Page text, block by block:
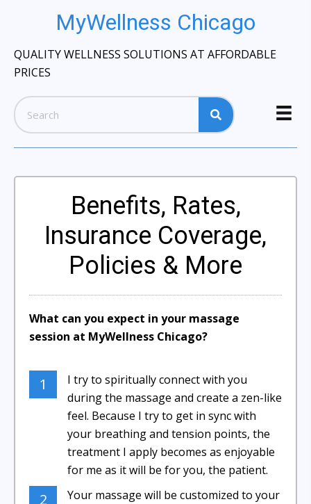
MyWellness Chicago
QUALITY WELLNESS SOLUTIONS AT AFFORDABLE
PRICES
Benefits, Rates,
Insurance Coverage,
Policies & More
What can you expect in your massage
session at MyWellness Chicago?
1
I try to spiritually connect with you
during the massage and create a zen-like
feel. Because I try to get in sync with
your breathing and tension points, the
treatment I apply becomes as enjoyable
for me as it will be for you, the patient.
2
Your massage will be customized to your